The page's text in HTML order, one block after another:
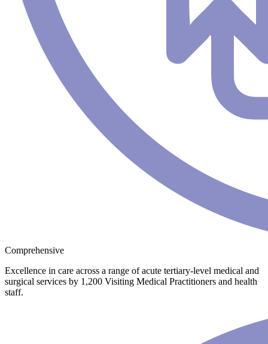
Comprehensive
Excellence in care across a range of acute tertiary-level medical and
surgical services by 1,200 Visiting Medical Practitioners and health
staff.